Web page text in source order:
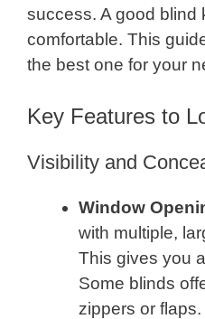
success. A good blind
comfortable. This
the best one for your
Key Features to
Visibility and
Window
with multiple,
This gives you
Some blinds
zippers or flaps.